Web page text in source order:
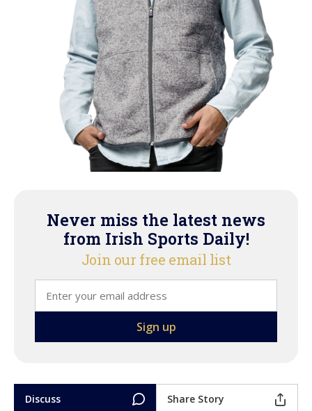
Never miss the latest news
from Irish Sports Daily!
Join our free email list
Discuss Share Story